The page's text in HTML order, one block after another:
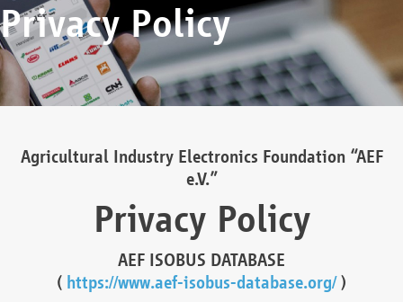
Privacy Policy
Agricultural Industry Electronics Foundation “AEF
e.V.”
Privacy Policy
AEF ISOBUS DATABASE
( https://www.aef-isobus-database.org/)